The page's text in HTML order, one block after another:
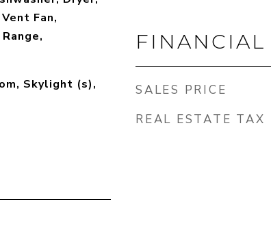
Fan,
Skylight (s),
FINANCIAL
SALES PRICE
REAL ESTATE TAX